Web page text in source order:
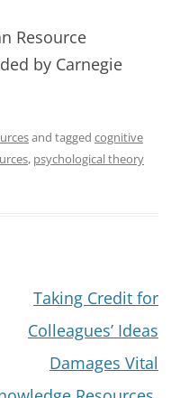
Resource
by Carnegie
and tagged cognitive
, psychological theory
Taking Credit for
Colleagues’ Ideas
Damages Vital